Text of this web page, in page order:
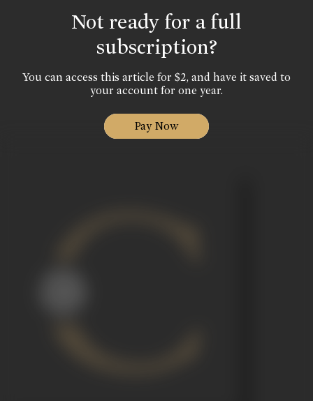
Not ready for a full
subscription?
You can access this article for $2, and have it saved to
your account for one year.
Pay Now